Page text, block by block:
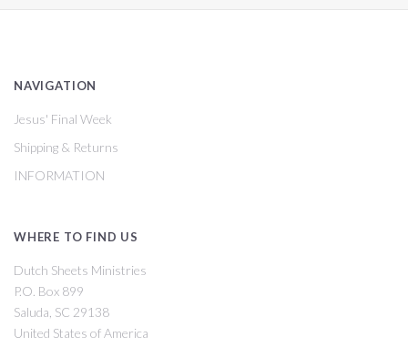
NAVIGATION
Jesus' Final Week
Shipping & Returns
INFORMATION
WHERE TO FIND US
Dutch Sheets Ministries
P.O. Box 899
Saluda, SC 29138
United States of America